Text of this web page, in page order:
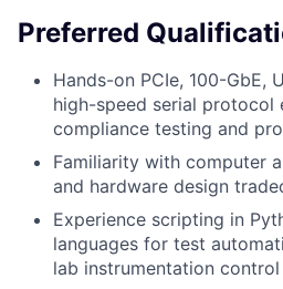
Preferred
Hands-on PCIe, 100-GbE,
high-speed serial protocol
compliance testing and
Familiarity with computer
and hardware design
Experience scripting in
languages for test
lab instrumentation control